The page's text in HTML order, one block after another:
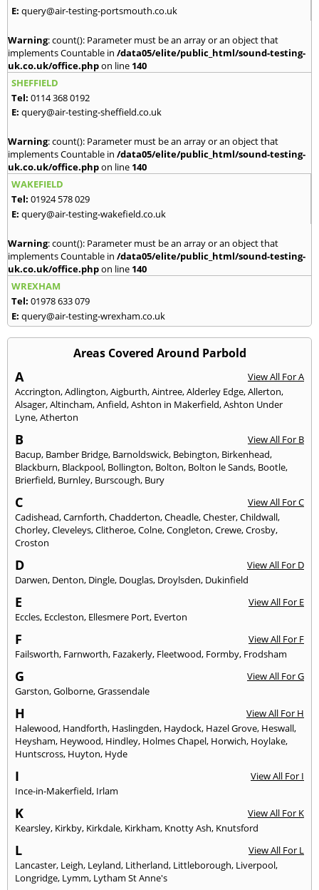
E: query@air-testing-portsmouth.co.uk
Warning: count(): Parameter must be an array or an object that
implements Countable in /data05/elite/public_html/sound-testing-
uk.co.uk/office.phpon line 140
SHEFFIELD
Tel: 0114 368 0192
E: query@air-testing-sheffield.co.uk
Warning: count(): Parameter must be an array or an object that
implements Countable in /data05/elite/public_html/sound-testing-
uk.co.uk/office.phpon line 140
WAKEFIELD
Tel: 01924 578 029
E: query@air-testing-wakefield.co.uk
Warning: count(): Parameter must be an array or an object that
implements Countable in /data05/elite/public_html/sound-testing-
uk.co.uk/office.phpon line 140
WREXHAM
Tel: 01978 633 079
E: query@air-testing-wrexham.co.uk
Areas Covered Around Parbold
A
View All For A
Accrington,Adlington,Aigburth,Aintree,Alderley Edge,Allerton,
Alsager,Altincham,Anfield,Ashton in Makerfield,Ashton Under
Lyne,Atherton
B
View All For B
Bacup, Bamber Bridge, Barnoldswick, Bebington, Birkenhead,
Blackburn, Blackpool, Bollington, Bolton, Bolton le Sands, Bootle,
Brierfield, Burnley, Burscough, Bury
C
View All For C
Cadishead,Carnforth,Chadderton,Cheadle,Chester,Childwall,
Chorley,Cleveleys,Clitheroe,Colne,Congleton,Crewe,Crosby,
Croston
D
View All For D
Darwen, Denton, Dingle, Douglas, Droylsden, Dukinfield
E
View All For E
Eccles, Eccleston, Ellesmere Port, Everton
F
View All For F
Failsworth, Farnworth, Fazakerly, Fleetwood, Formby, Frodsham
G
View All For G
Garston,Golborne,Grassendale
H
View All For H
Halewood, Handforth, Haslingden, Haydock, Hazel Grove, Heswall,
Heysham, Heywood, Hindley, Holmes Chapel, Horwich, Hoylake,
Huntscross, Huyton, Hyde
I
View All For I
Ince-in-Makerfield, Irlam
K
View All For K
Kearsley, Kirkby, Kirkdale, Kirkham, Knotty Ash, Knutsford
L
View All For L
Lancaster, Leigh, Leyland, Litherland, Littleborough, Liverpool,
Longridge, Lymm, Lytham St Anne's